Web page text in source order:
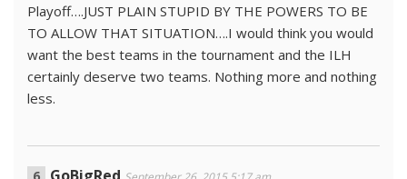
Playoff….JUST PLAIN STUPID BY THE POWERS TO BE
TO ALLOW THAT SITUATION….I would think you would
want the best teams in the tournament and the ILH
certainly deserve two teams. Nothing more and nothing
less.